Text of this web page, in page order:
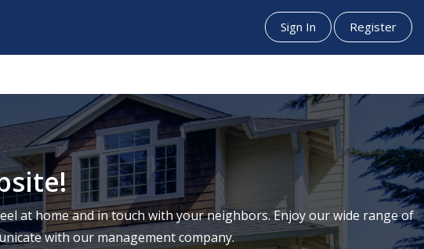
Sign In Register
at home and in touch with your neighbors. Enjoy our wide range of
with our management company.